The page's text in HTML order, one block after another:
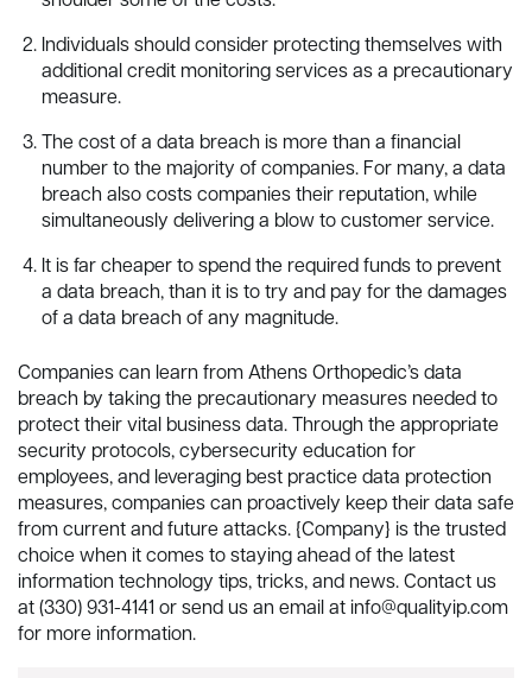
Individuals should consider protecting themselves with
additional credit monitoring services as a precautionary
measure.
The cost of a data breach is more than a financial
number to the majority of companies. For many, a data
breach also costs companies their reputation, while
simultaneously delivering a blow to customer service.
It is far cheaper to spend the required funds to prevent
a data breach, than it is to try and pay for the damages
of a data breach of any magnitude.
Companies can learn from Athens Orthopedic’s data
breach by taking the precautionary measures needed to
protect their vital business data. Through the appropriate
security protocols, cybersecurity education for
employees, and leveraging best practice data protection
measures, companies can proactively keep their data safe
from current and future attacks. {Company} is the trusted
choice when it comes to staying ahead of the latest
information technology tips, tricks, and news. Contact us
at (330) 931-4141 or send us an email at info@qualityip.com
for more information.